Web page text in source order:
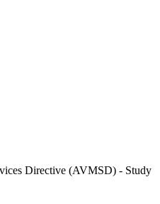
Directive (AVMSD) - Study